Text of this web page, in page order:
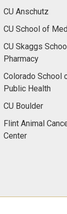
CU Anschutz
CU School of
CU Skaggs
Pharmacy
Colorado School
Public Health
CU Boulder
Flint Animal
Center